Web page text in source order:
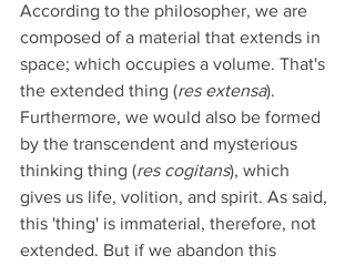
According to the philosopher, we are
composed of a material that extends in
space; which occupies a volume. That's
the extended thing (res extensa).
Furthermore, we would also be formed
by the transcendent and mysterious
thinking thing (res cogitans), which
gives us life, volition, and spirit. As said,
this 'thing' is immaterial, therefore, not
extended. But if we abandon this